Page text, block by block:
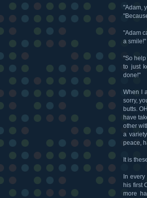
"Adam,
"Adam
a smile!"
"So
to just
done!"
When I
sorry,
butts.
have
other
a
peace,
It is
In
his first
more